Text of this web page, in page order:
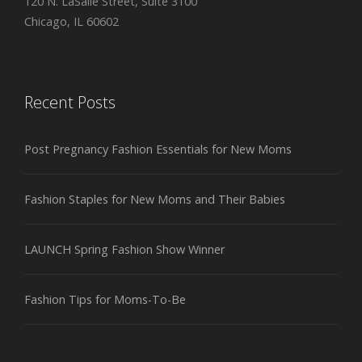
Chicago, IL 60602
Recent Posts
Post Pregnancy Fashion Essentials for New Moms
Fashion Staples for New Moms and Their Babies
LAUNCH Spring Fashion Show Winner
Fashion Tips for Moms-To-Be